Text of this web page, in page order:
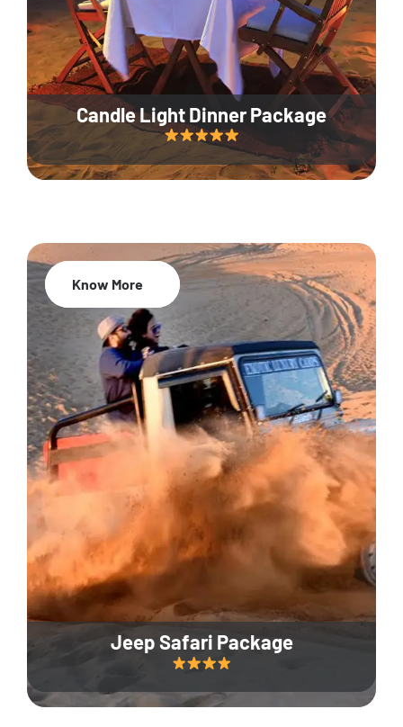
Candle Light Dinner Package
Jeep Safari Package
20% Off
Know More